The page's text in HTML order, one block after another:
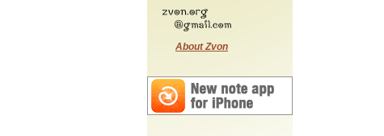
About Zvon